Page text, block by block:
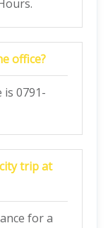
office?
0791-
trip at
for a